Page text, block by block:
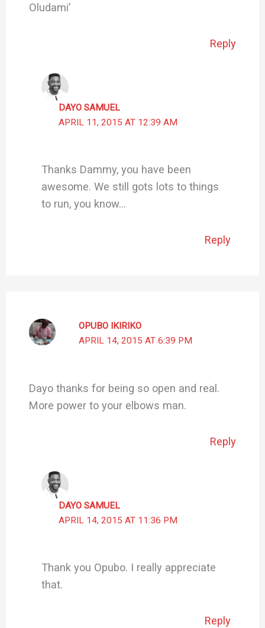
Oludami’
Reply
DAYO SAMUEL
APRIL 11, 2015 AT 12:39 AM
Thanks Dammy, you have been
awesome. We still gots lots to things
to run, you know…
Reply
OPUBO IKIRIKO
APRIL 14, 2015 AT 6:39 PM
Dayo thanks for being so open and real.
More power to your elbows man.
Reply
DAYO SAMUEL
APRIL 14, 2015 AT 11:36 PM
Thank you Opubo. I really appreciate
that.
Reply